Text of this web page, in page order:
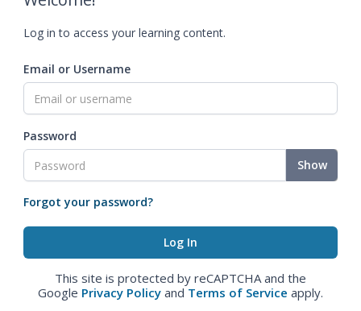
Log in to access your learning content.
Email or Username
Password
Show
Forgot your password?
This site is protected by reCAPTCHA and the
Google Privacy Policy and Terms of Service apply.